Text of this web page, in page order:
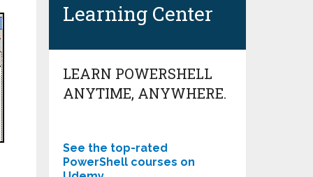
Learning Center
LEARN POWERSHELL
ANYTIME, ANYWHERE.
See the top-rated
PowerShell courses on